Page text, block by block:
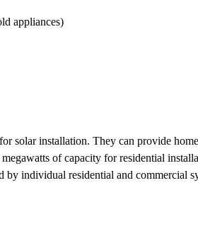
appliances)
solar installation. They can provide
of capacity for residential
individual residential and commercial